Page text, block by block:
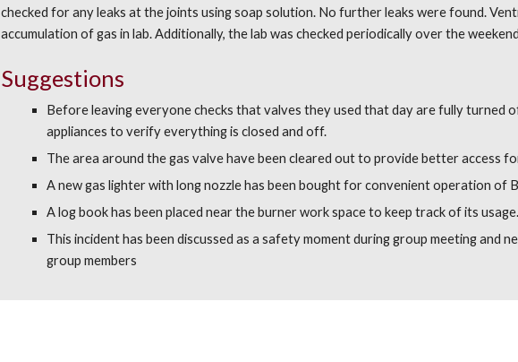
checked for any leaks at the joints using soap solution. No further leaks were found.
accumulation of gas in lab. Additionally, the lab was checked periodically over the
Suggestions
Before leaving everyone checks that valves they used that day are fully turned
appliances to verify everything is closed and off.
The area around the gas valve have been cleared out to provide better access
A new gas lighter with long nozzle has been bought for convenient operation of
A log book has been placed near the burner work space to keep track of its
This incident has been discussed as a safety moment during group meeting and
group members